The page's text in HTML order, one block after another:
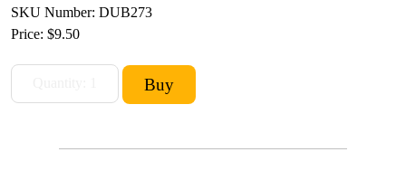
SKU Number: DUB273
Price: $9.50